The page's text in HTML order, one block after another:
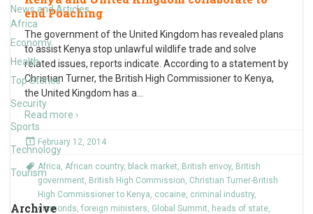
News and Articles
Africa
Economy
Health
Top Stories
Security
Sports
Technology
Tourism
Archive
end Poaching
The government of the United Kingdom has revealed plans
to assist Kenya stop unlawful wildlife trade and solve
related issues, reports indicate. According to a statement by
Christian Turner, the British High Commissioner to Kenya,
the United Kingdom has a
Read more ›
February 12, 2014
Africa, African country, black market, British envoy, British
government, British High Commission, Christian Turner-British
High Commissioner to Kenya, cocaine, criminal industry,
diamonds, foreign ministers, Global Summit, heads of state,